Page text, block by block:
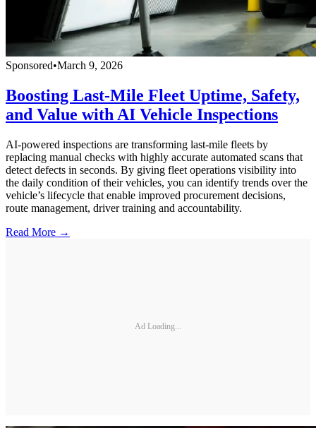
Sponsored•March 9, 2026
Boosting Last-Mile Fleet Uptime, Safety,
and Value with AI Vehicle Inspections
AI-powered inspections are transforming last-mile fleets by
replacing manual checks with highly accurate automated scans that
detect defects in seconds. By giving fleet operations visibility into
the daily condition of their vehicles, you can identify trends over the
vehicle’s lifecycle that enable improved procurement decisions,
route management, driver training and accountability.
Read More →
Ad Loading...